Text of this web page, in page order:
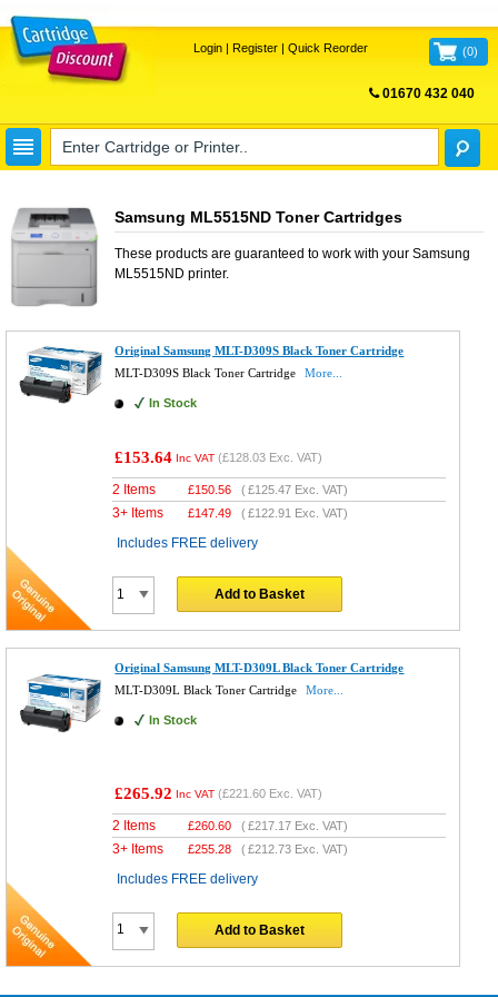
Login| Register| Quick Reorder (0)
01670 432 040
Samsung ML5515ND Toner Cartridges
These products are guaranteed to work with your Samsung
ML5515ND printer.
Original Samsung MLT-D309S Black Toner Cartridge
MLT-D309S Black Toner Cartridge
More...
In Stock
£153.64 Inc VAT (£128.03 Exc. VAT)
2 Items £150.56 (£125.47 Exc. VAT)
3+ Items £147.49 (£122.91 Exc. VAT)
Includes FREE delivery
Add to Basket
Original Samsung MLT-D309L Black Toner Cartridge
MLT-D309L Black Toner Cartridge
More...
In Stock
£265.92 Inc VAT (£221.60 Exc. VAT)
2 Items £260.60 (£217.17 Exc. VAT)
3+ Items £255.28 (£212.73 Exc. VAT)
Includes FREE delivery
Add to Basket